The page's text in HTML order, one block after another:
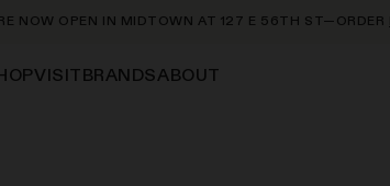
OPEN IN MIDTOWN AT 127 E 56TH ST—ORDER PICKUP
VISIT BRANDSABOUT